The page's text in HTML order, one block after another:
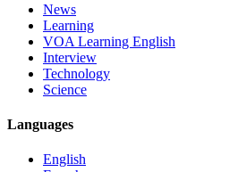
News
Learning
VOA Learning English
Interview
Technology
Science
Languages
English